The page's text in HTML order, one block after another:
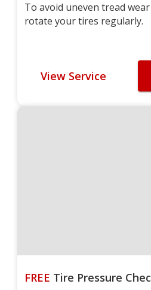
To avoid uneven tread
rotate your tires regularly.
View Service
FREE Tire Pressure